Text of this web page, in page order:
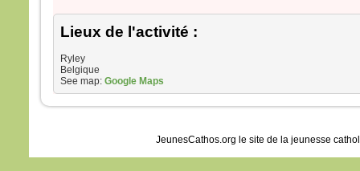
Lieux de l'activité :
Ryley
Belgique
See map: Google Maps
JeunesCathos.org le site de la jeunesse